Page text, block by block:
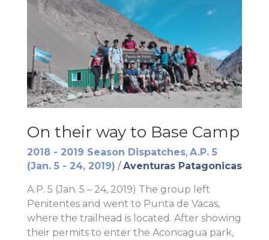
On their way to Base Camp
2018 - 2019 Season Dispatches, A.P. 5
(Jan. 5 - 24, 2019) /Aventuras Patagonicas
A.P. 5 (Jan. 5 – 24, 2019) The group left
Penitentes and went to Punta de Vacas,
where the trailhead is located. After showing
their permits to enter the Aconcagua park,